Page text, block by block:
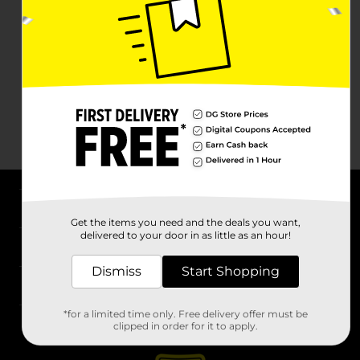
Stores
Get the items you need and the deals you want,
delivered to your door in as little as an hour!
Dismiss Start Shopping
*for a limited time only. Free delivery offer must be
clipped in order for it to apply.